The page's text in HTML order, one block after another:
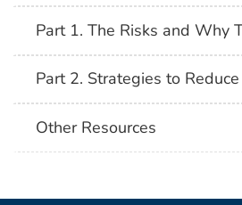
Part 1. The Risks and Why
Part 2. Strategies to
Other Resources